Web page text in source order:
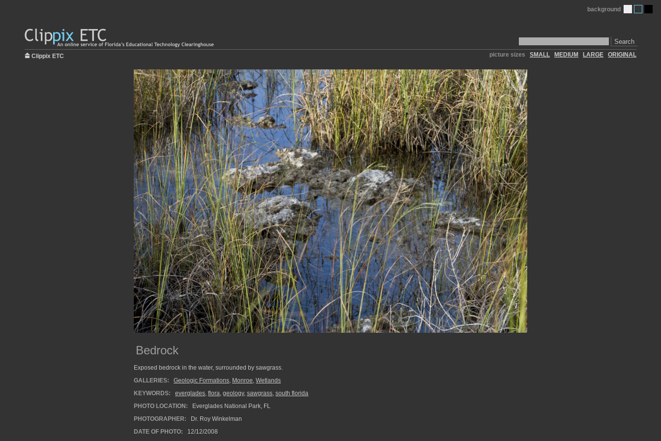
Search
background
Clippix ETC picture sizes SMALL MEDIUM LARGE ORIGINAL
Bedrock
Exposed bedrock in the water, surrounded by sawgrass.
GALLERIES:
Geologic Formations, Monroe, Wetlands
KEYWORDS:
everglades, flora, geology, sawgrass, south florida
PHOTO LOCATION:
Everglades National Park, FL
PHOTOGRAPHER:
Dr. Roy Winkelman
DATE OF PHOTO:
12/12/2008